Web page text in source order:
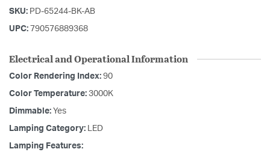
SKU: PD-65244-BK-AB
UPC: 790576889368
Electrical and Operational Information
Color Rendering Index: 90
Color Temperature: 3000K
Dimmable: Yes
Lamping Category: LED
Lamping Features: